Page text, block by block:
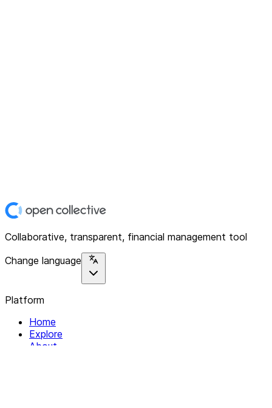
Collaborative, transparent, financial management tool
Change language
Platform
Home
Explore
About